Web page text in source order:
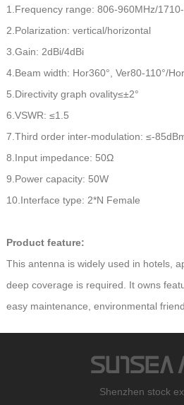
1.Frequency range: 806-960MHz/
2.Polarization: vertical/horizontal
3.Gain: 2dBi/4dBi
4.Beam width: Hor360°, Ver80-110°/
5.Directivity graph ovality≤±2°
6.VSWR: ≤1.5
7.Third order inter-modulation: ≤-
8.Input impedance: 50Ω
9.Power capacity: 50W
10.Interface type: 2*N Female
Product feature:
This antenna is widely used in hotels,
deep coverage is required. It owns
easy maintenance, environmental
Shenzhen stock